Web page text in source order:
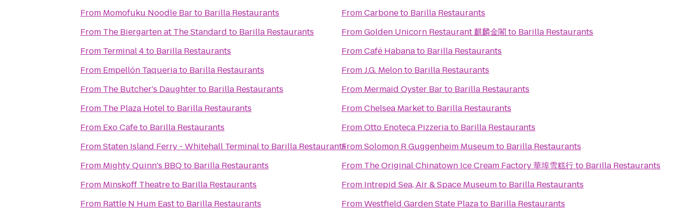
From Momofuku Noodle Barto Barilla Restaurants
From The Biergarten at The Standard to Barilla Restaurants
From Terminal 4to Barilla Restaurants
From Empellón Taqueriato Barilla Restaurants
From The Butcher's Daughterto Barilla Restaurants
From The Plaza Hotelto Barilla Restaurants
From Exo Cafeto Barilla Restaurants
FromStaten Island Ferry - Whitehall Terminalto Barilla Restaurants
From Mighty Quinn's BBQto Barilla Restaurants
From Minskoff Theatreto Barilla Restaurants
From Rattle N Hum Eastto Barilla Restaurants
FromCarboneto Barilla Restaurants
FromGolden Unicorn Restaurant 麒麟金閣 to Barilla Restaurants
FromCafé Habanato Barilla Restaurants
FromJ.G. Melonto Barilla Restaurants
From Mermaid Oyster Barto Barilla Restaurants
FromChelsea Marketto Barilla Restaurants
FromOtto Enoteca Pizzeriato Barilla Restaurants
FromSolomon R Guggenheim Museumto Barilla Restaurants
From The Original Chinatown Ice Cream Factory 華埠雪糕行to Barilla Restaurants
From Intrepid Sea, Air & Space Museumto Barilla Restaurants
FromWestfield Garden State Plazato Barilla Restaurants